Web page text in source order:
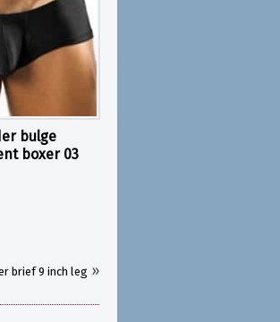
bulge
boxer 03
brief 9 inch leg »